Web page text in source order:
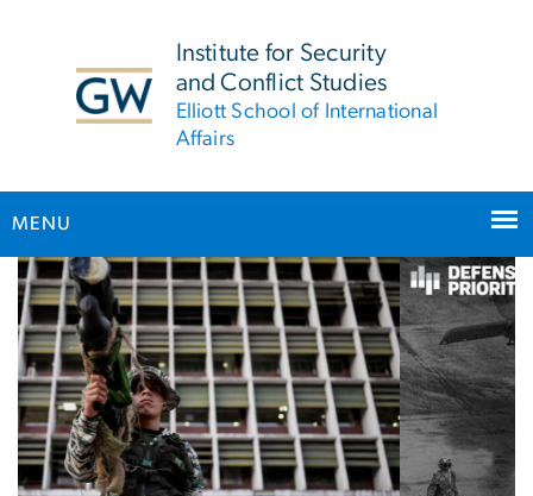
Institute for Security
and Conflict Studies
Elliott School of International
Affairs
MENU
Main Bootstrap Navigation
Home